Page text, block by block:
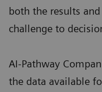
both the results
challenge to
AI-Pathway
the data available